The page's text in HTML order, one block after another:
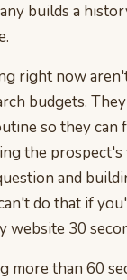
builds a
right now
budgets.
so they can
the prospect's
and
do that if
website 30
more than 60